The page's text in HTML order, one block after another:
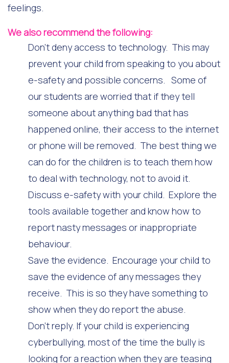
feelings.
We also recommend the following:
Don’t deny access to technology. This may
prevent your child from speaking to you about
e-safety and possible concerns. Some of
our students are worried that if they tell
someone about anything bad that has
happened online, their access to the internet
or phone will be removed. The best thing we
can do for the children is to teach them how
to deal with technology, not to avoid it.
Discuss e-safety with your child. Explore the
tools available together and know how to
report nasty messages or inappropriate
behaviour.
Save the evidence. Encourage your child to
save the evidence of any messages they
receive. This is so they have something to
show when they do report the abuse.
Don’t reply. If your child is experiencing
cyberbullying, most of the time the bully is
looking for a reaction when they are teasing